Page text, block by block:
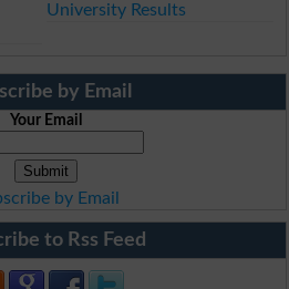
University Results
by Email
Your Email
by Email
to Rss Feed